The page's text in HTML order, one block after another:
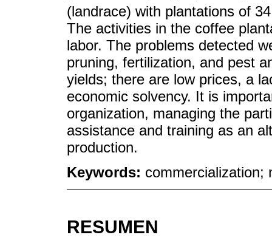
(landrace) with plantations of
The activities in the coffee
labor. The problems detected
pruning, fertilization, and pest
yields; there are low prices, a
economic solvency. It is
organization, managing the
assistance and training as an
production.
Keywords: commercialization;
RESUMEN